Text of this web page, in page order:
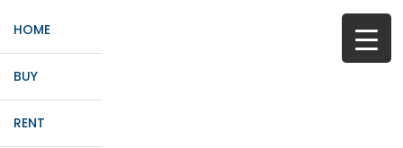
HOME
BUY
RENT